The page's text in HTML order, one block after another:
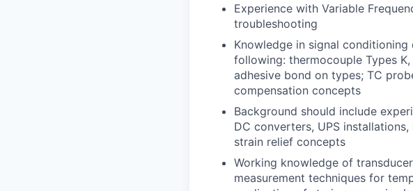
Experience with Variable
troubleshooting
Knowledge in signal
following: thermocouple Types
adhesive bond on types; TC
compensation concepts
Background should include
DC converters, UPS
strain relief concepts
Working knowledge of
measurement techniques for